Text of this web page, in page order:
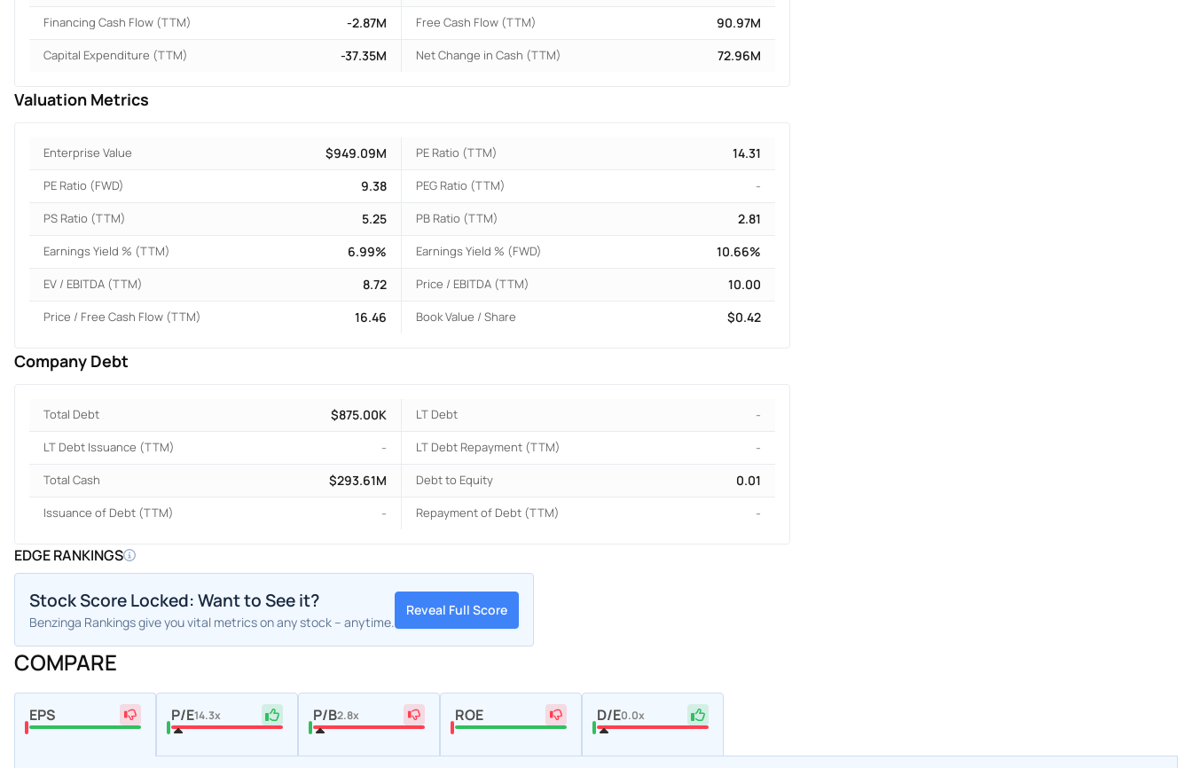
Financing Cash Flow (TTM) -2.87M Free Cash Flow (TTM) 90.97M
Capital Expenditure (TTM) -37.35M Net Change in Cash (TTM) 72.96M
Valuation Metrics
Enterprise Value $949.09M PE Ratio (TTM) 14.31
PE Ratio (FWD) 9.38 PEG Ratio (TTM) -
PS Ratio (TTM) 5.25 PB Ratio (TTM) 2.81
Earnings Yield % (TTM) 6.99% Earnings Yield % (FWD) 10.66%
EV / EBITDA (TTM) 8.72 Price / EBITDA (TTM) 10.00
Price / Free Cash Flow (TTM) 16.46 Book Value / Share $0.42
Company Debt
Total Debt $875.00K LT Debt -
LT Debt Issuance (TTM) - LT Debt Repayment (TTM) -
Total Cash $293.61M Debt to Equity 0.01
Issuance of Debt (TTM) - Repayment of Debt (TTM) -
EDGE RANKINGS
Stock Score Locked: Want to See it?
Benzinga Rankings give you vital metrics on any stock – anytime.
Reveal Full Score
COMPARE
EPS P/E14.3x P/B2.8x ROE D/E0.0x